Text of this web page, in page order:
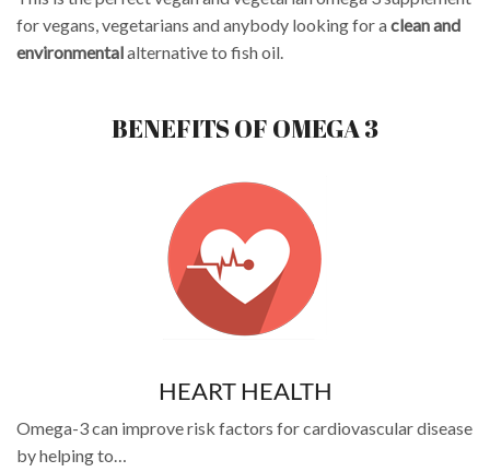
for vegans, vegetarians and anybody looking for aclean and
environmentalalternative to fish oil.
BENEFITS OF OMEGA 3
HEART HEALTH
Omega-3 can improve risk factors for cardiovascular disease
by helping to…